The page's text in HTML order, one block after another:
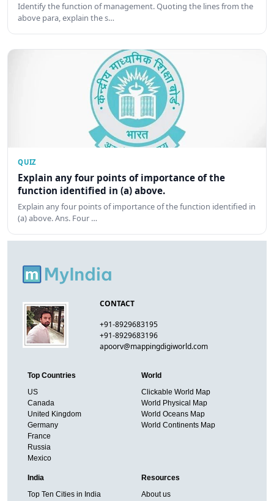
Identify the function of management. Quoting the lines from the
above para, explain the s…
QUIZ
Explain any four points of importance of the
function identified in (a) above.
Explain any four points of importance of the function identified in
(a) above. Ans. Four …
CONTACT
+91-8929683195
+91-8929683196
apoorv@mappingdigiworld.com
Top Countries
US
Canada
United Kingdom
Germany
France
Russia
Mexico
World
Clickable World Map
World Physical Map
World Oceans Map
World Continents Map
India
Top Ten Cities in India
Resources
About us